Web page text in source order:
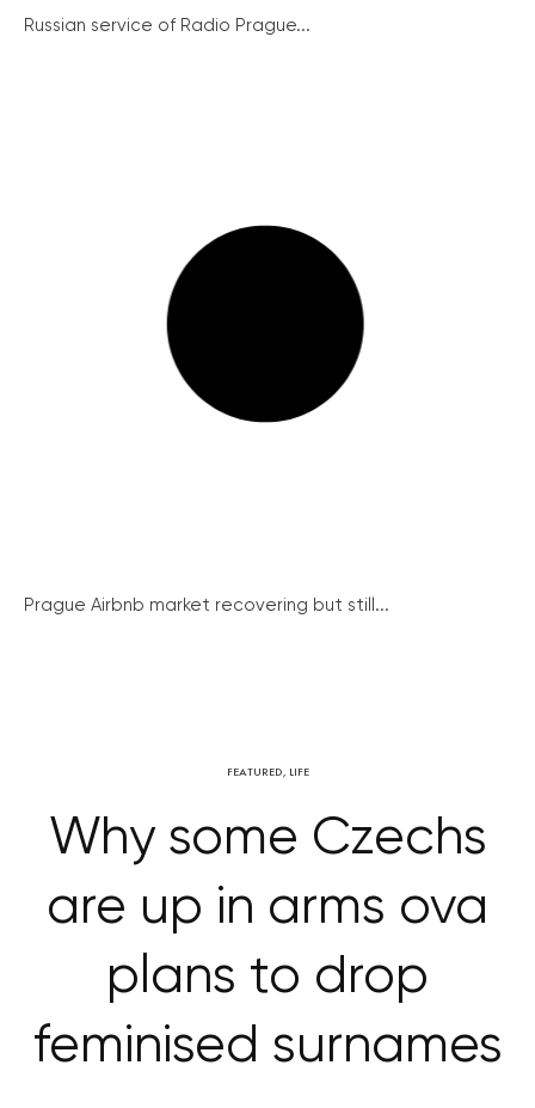
Russian service of Radio Prague...
Prague Airbnb market recovering but still...
FEATURED, LIFE
Why some Czechs
are up in arms ova
plans to drop
feminised surnames